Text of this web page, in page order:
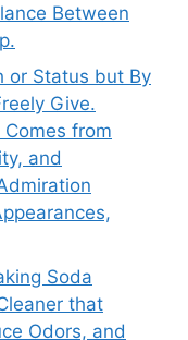
Between
or Status but By
Give.
Comes from
and
Soda
that
Odors, and